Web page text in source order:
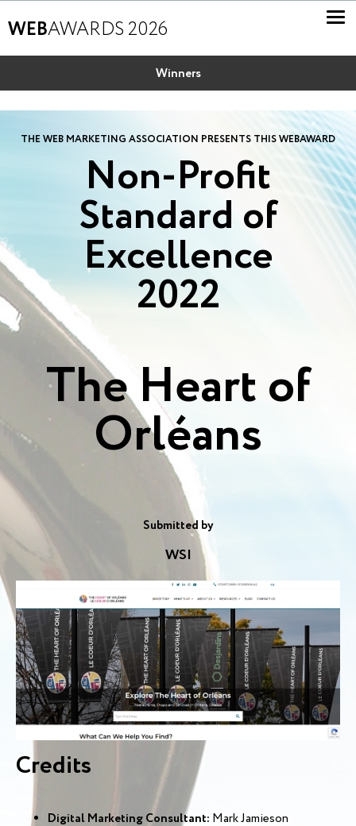
WEBAWARDS 2026
Winners
THE WEB MARKETING ASSOCIATION PRESENTS THIS WEBAWARD
Non-Profit
Standard of
Excellence
2022
The Heart of
Orléans
Submitted by
WSI
Credits
Digital Marketing Consultant: Mark Jamieson